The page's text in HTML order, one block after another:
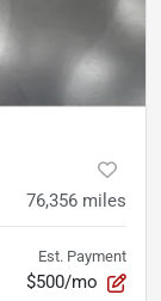
76,356 miles
Est. Payment
$500/mo